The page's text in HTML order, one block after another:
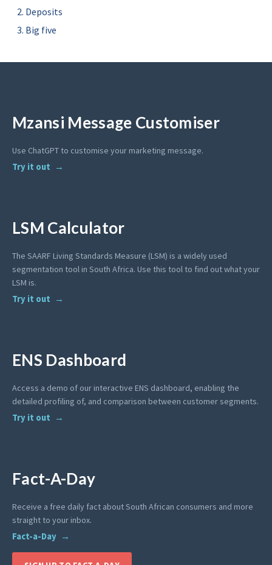
Deposits
Big five
Mzansi Message Customiser
Use ChatGPT to customise your marketing message.
Try it out
LSM Calculator
The SAARF Living Standards Measure (LSM) is a widely used
segmentation tool in South Africa. Use this tool to find out what your
LSM is.
Try it out
ENS Dashboard
Access a demo of our interactive ENS dashboard, enabling the
detailed profiling of, and comparison between customer segments.
Try it out
Fact-A-Day
Receive a free daily fact about South African consumers and more
straight to your inbox.
Fact-a-Day